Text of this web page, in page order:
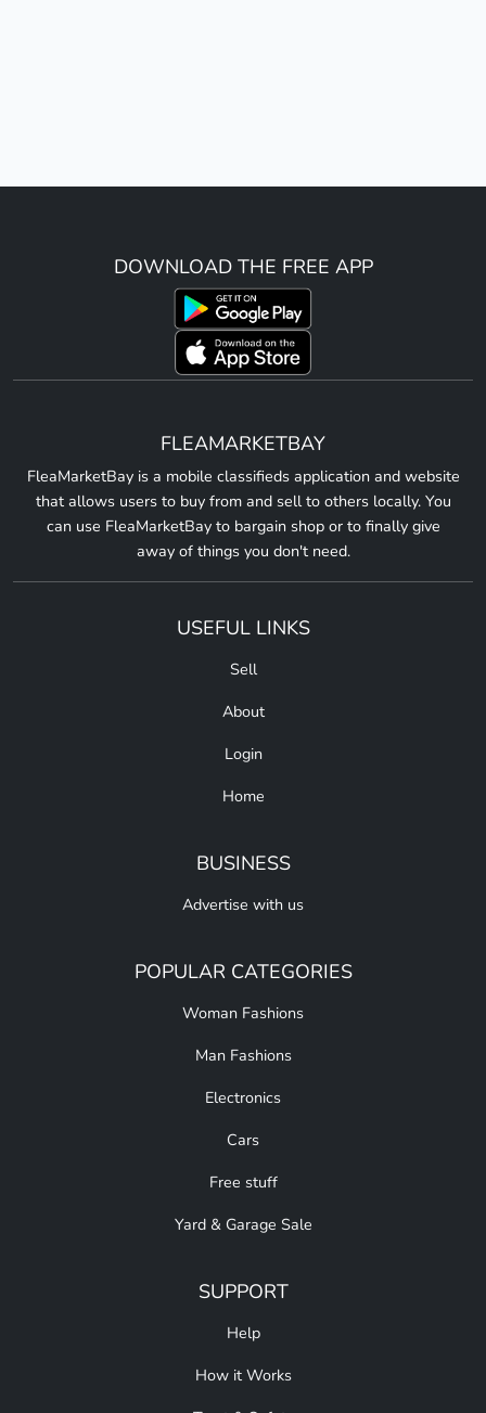
DOWNLOAD THE FREE APP
FLEAMARKETBAY
FleaMarketBay is a mobile classifieds application and website
that allows users to buy from and sell to others locally. You
can use FleaMarketBay to bargain shop or to finally give
away of things you don't need.
USEFUL LINKS
Sell
About
Login
Home
BUSINESS
Advertise with us
POPULAR CATEGORIES
Woman Fashions
Man Fashions
Electronics
Cars
Free stuff
Yard & Garage Sale
SUPPORT
Help
How it Works